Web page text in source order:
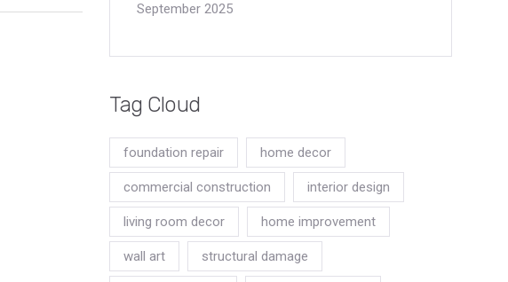
September 2025
Tag Cloud
foundation repair home decor
commercial construction interior design
living room decor home improvement
wall art structural damage